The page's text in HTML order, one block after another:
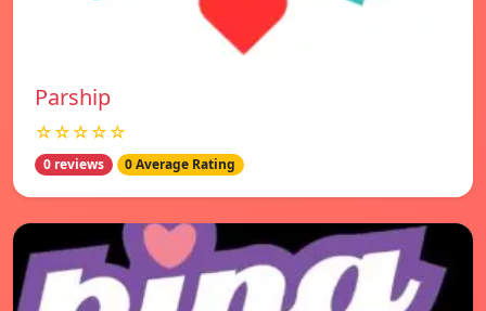
Parship
☆☆☆☆☆
0 reviews 0 Average Rating